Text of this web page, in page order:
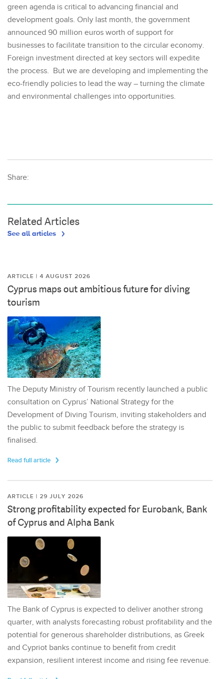
green agenda is critical to advancing financial and
development goals. Only last month, the government
announced 90 million euros worth of support for
businesses to facilitate transition to the circular economy.
Foreign investment directed at key sectors will expedite
the process. But we are developing and implementing the
eco-friendly policies to lead the way – turning the climate
and environmental challenges into opportunities.
Share:
Related Articles
See all articles
ARTICLE | 4 AUGUST 2026
Cyprus maps out ambitious future for diving
tourism
The Deputy Ministry of Tourism recently launched a public
consultation on Cyprus’ National Strategy for the
Development of Diving Tourism, inviting stakeholders and
the public to submit feedback before the strategy is
finalised.
Read full article
ARTICLE | 29 JULY 2026
Strong profitability expected for Eurobank, Bank
of Cyprus and Alpha Bank
The Bank of Cyprus is expected to deliver another strong
quarter, with analysts forecasting robust profitability and the
potential for generous shareholder distributions, as Greek
and Cypriot banks continue to benefit from credit
expansion, resilient interest income and rising fee revenue.